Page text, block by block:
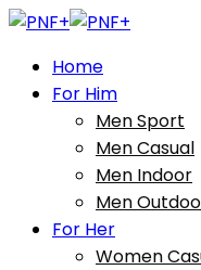
Home
For Him
Men Sport
Men Casual
Men Indoor
Men
For Her
Women